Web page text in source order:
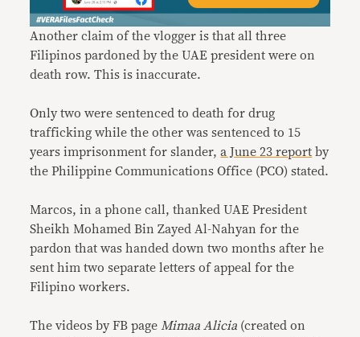
Another claim of the vlogger is that all three
Filipinos pardoned by the UAE president were on
death row. This is inaccurate.
Only two were sentenced to death for drug
trafficking while the other was sentenced to 15
years imprisonment for slander,a June 23 report by
the Philippine Communications Office (PCO) stated.
Marcos, in a phone call, thanked UAE President
Sheikh Mohamed Bin Zayed Al-Nahyan for the
pardon that was handed down two months after he
sent him two separate letters of appeal for the
Filipino workers.
The videos by FB page Mimaa Alicia (created on